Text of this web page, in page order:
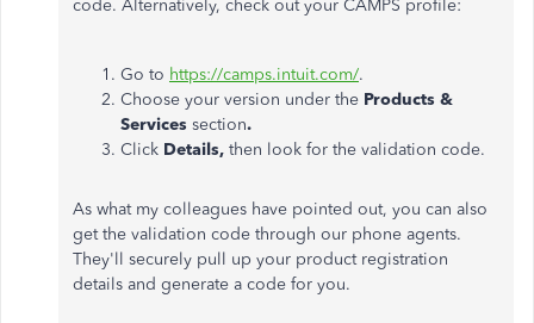
code. Alternatively, check out your CAMPS profile:
Go to https://camps.intuit.com/.
Choose your version under the Products &
Services section.
Click Details, then look for the validation code.
As what my colleagues have pointed out, you can also
get the validation code through our phone agents.
They'll securely pull up your product registration
details and generate a code for you.